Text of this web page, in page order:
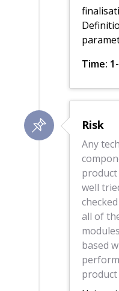
Time:
Risk
Any
well
all of
based
product